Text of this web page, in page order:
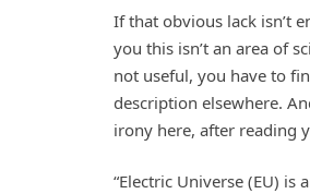
If that obvious lack isn’t
you this isn’t an area of
not useful, you have to
description elsewhere.
irony here, after reading
“Electric Universe (EU) is